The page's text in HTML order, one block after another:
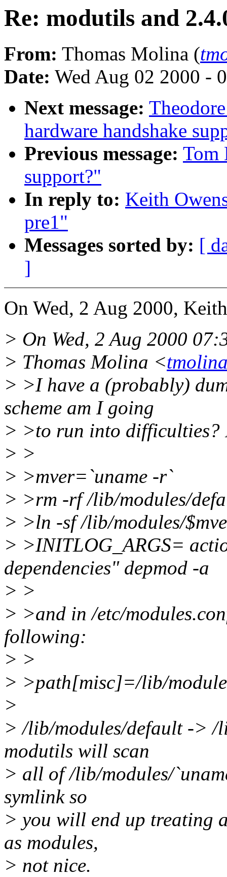
Re: modutils and
From: Thomas Molina (
Date: Wed Aug 02 2000 -
Next message:
hardware handshake
Previous message: Tom
support?"
In reply to: Keith
pre1"
Messages sorted by: [
]
On Wed, 2 Aug 2000,
> On Wed, 2 Aug 2000
> Thomas Molina <
> >I have a (probably)
scheme am I going
> >to run into
> >
> >mver=`uname -r`
> >rm -rf /lib/modules/
> >ln -sf /lib/modules/
> >INITLOG_ARGS=
dependencies" depmod -a
> >
> >and in /etc/
following:
> >
> >path[misc]=/lib/
>
> /lib/modules/default -> /
modutils will scan
> all of /lib/modules/
symlink so
> you will end up treating
as modules,
> not nice.